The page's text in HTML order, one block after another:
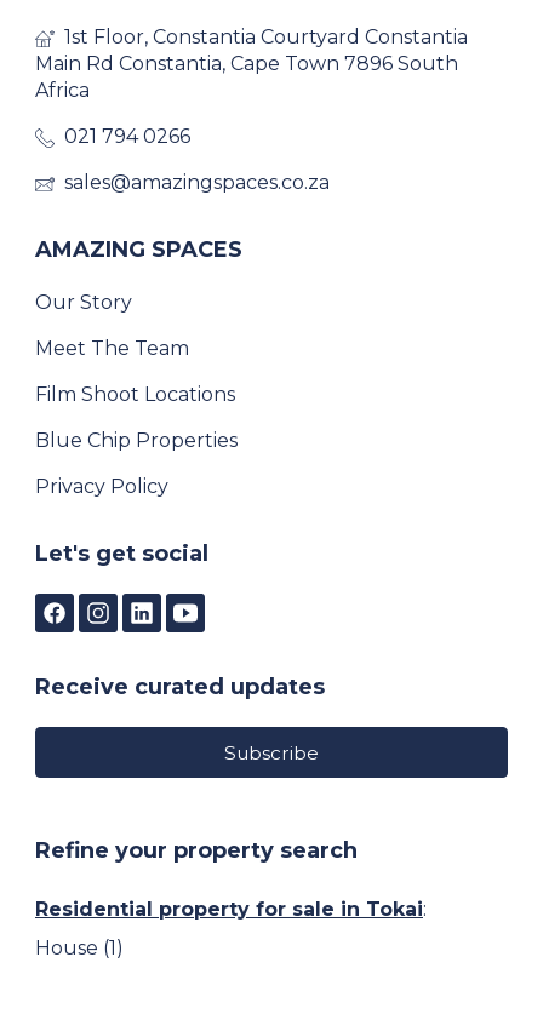
1st Floor, Constantia Courtyard Constantia
Main Rd Constantia, Cape Town 7896 South
Africa
021 794 0266
sales@amazingspaces.co.za
AMAZING SPACES
Our Story
Meet The Team
Film Shoot Locations
Blue Chip Properties
Privacy Policy
Let's get social
Receive curated updates
Subscribe
Refine your property search
Residential property for sale in Tokai:
House (1)